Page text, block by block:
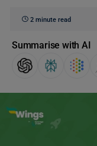
2 minute read
Summarise with AI